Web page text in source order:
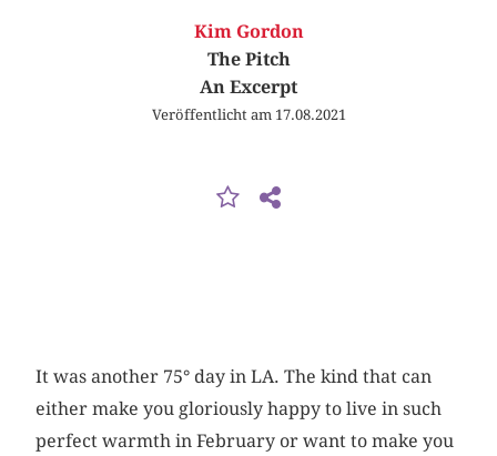
Kim Gordon
The Pitch
An Excerpt
Veröffentlicht am 17.08.2021
It was another 75° day in LA. The kind that can
either make you gloriously happy to live in such
perfect warmth in February or want to make you